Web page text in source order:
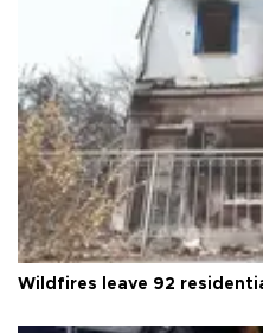
Wildfires leave 92